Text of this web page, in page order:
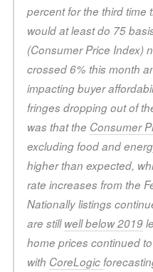
percent for the third time
would at least do 75
(Consumer Price Index)
crossed 6% this month
impacting buyer
fringes dropping out of
was that the Consumer
excluding food and
higher than expected,
rate increases from the
Nationally listings
are stillwell below 2019
home prices continued
with CoreLogic